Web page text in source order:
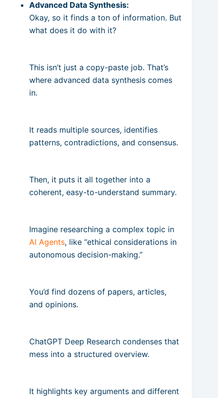
Advanced Data Synthesis:
Okay, so it finds a ton of information. But
what does it do with it?
This isn’t just a copy-paste job. That’s
where advanced data synthesis comes
in.
It reads multiple sources, identifies
patterns, contradictions, and consensus.
Then, it puts it all together into a
coherent, easy-to-understand summary.
Imagine researching a complex topic in
AI Agents, like “ethical considerations in
autonomous decision-making.”
You’d find dozens of papers, articles,
and opinions.
ChatGPT Deep Research condenses that
mess into a structured overview.
It highlights key arguments and different